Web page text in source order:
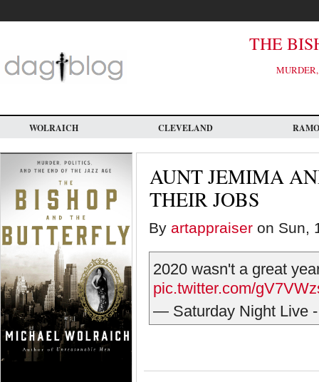
main
THE
WOLRAICH CLEVELAND
AUNT JEMIMA
THEIR JOBS
By artappraiser on Sun,
2020 wasn't a great
pic.twitter.com/
— Saturday Night Live